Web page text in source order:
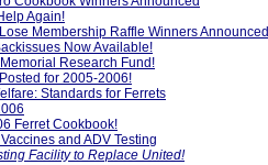
Again!
Membership Raffle Winners Announced
Now Available!
Research Fund!
for 2005-2006!
Standards for Ferrets
Ferret Cookbook!
and ADV Testing
Facility to Replace United!